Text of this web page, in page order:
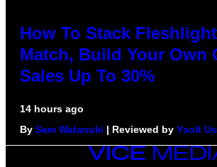
How To Stack
Match, Build Your Own
Sales Up To 30%
14 hours ago
By Sam Watanuki | Reviewed by Ysolt
VICE
MEDIA